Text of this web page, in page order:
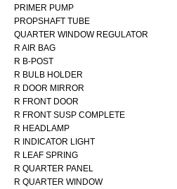
PRIMER PUMP
PROPSHAFT TUBE
QUARTER WINDOW REGULATOR
R AIR BAG
R B-POST
R BULB HOLDER
R DOOR MIRROR
R FRONT DOOR
R FRONT SUSP COMPLETE
R HEADLAMP
R INDICATOR LIGHT
R LEAF SPRING
R QUARTER PANEL
R QUARTER WINDOW